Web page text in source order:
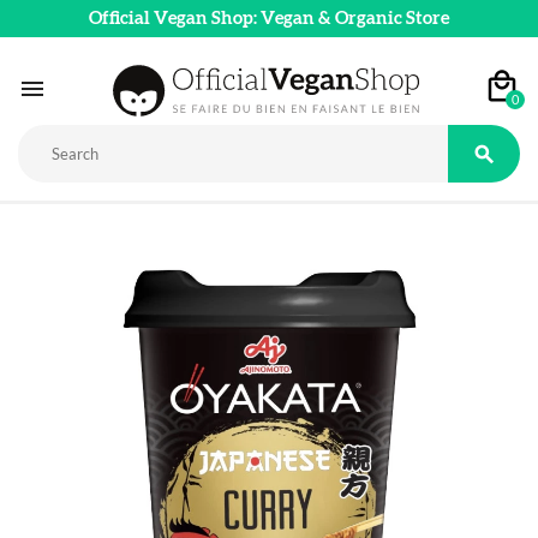
Official Vegan Shop: Vegan & Organic Store
 0
